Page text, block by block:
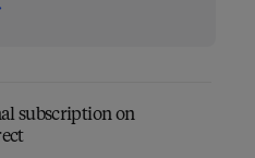
subscription on